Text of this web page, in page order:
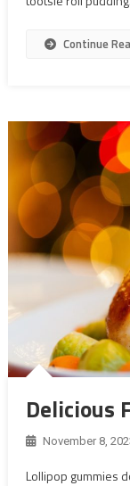
Continue
Delicious
November 8,
Lollipop gummies